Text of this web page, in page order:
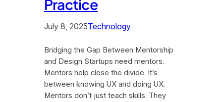
Practice
July 8, 2025Technology
Bridging the Gap Between Mentorship
and Design Startups need mentors.
Mentors help close the divide. It’s
between knowing UX and doing UX.
Mentors don’t just teach skills. They